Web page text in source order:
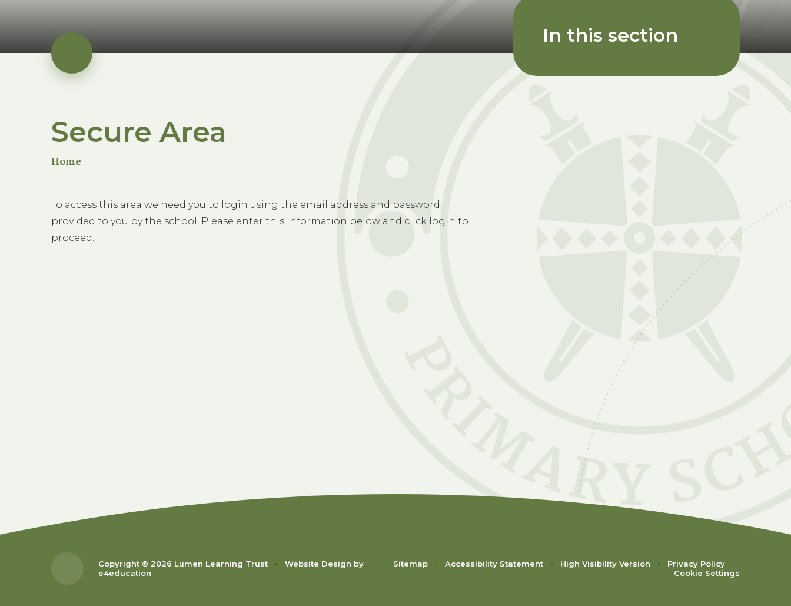
Secure Area
Home
To access this area we need you to login using the email address and password
provided to you by the school. Please enter this information below and click login to
proceed.
In this section
Copyright © 2026 Lumen Learning Trust •
Website Design by
e4education
Sitemap • Accessibility Statement • High Visibility Version • Privacy Policy
•
Cookie Settings